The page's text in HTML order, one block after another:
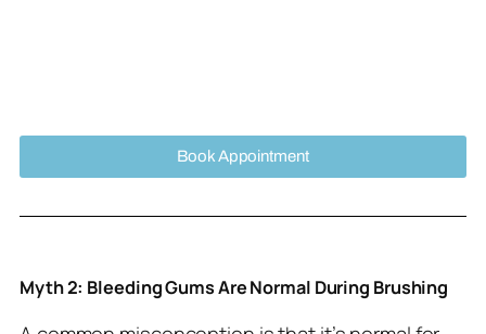
Book Appointment
Myth 2: Bleeding Gums Are Normal During Brushing